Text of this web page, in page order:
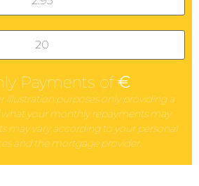
Payments of €
illustration purposes only providing a
your monthly repayments may
may vary according to your personal
and the mortgage provider.